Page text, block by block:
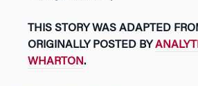
THIS STORY WAS ADAPTED
ORIGINALLY POSTED BY
WHARTON.